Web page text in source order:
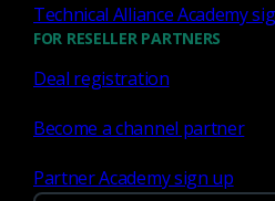
Technical Alliance Academy
FOR RESELLER PARTNERS
Deal registration
Become a channel partner
Partner Academy sign up
James Pope